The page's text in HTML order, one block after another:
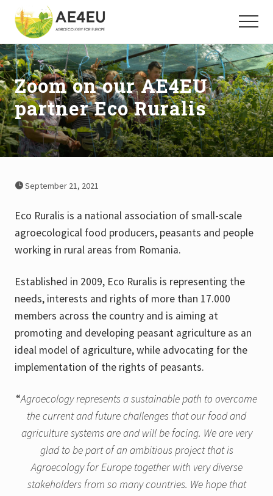
Menu
Skip
main
content
Skip
footer
Agroecology
for
Europe
Menu
Zoom on our AE4EU
partner Eco Ruralis
September 21, 2021
Eco Ruralis is a national association of small-scale
agroecological food producers, peasants and people
working in rural areas from Romania.
Established in 2009, Eco Ruralis is representing the
needs, interests and rights of more than 17.000
members across the country and is aiming at
promoting and developing peasant agriculture as an
ideal model of agriculture, while advocating for the
implementation of the rights of peasants.
“Agroecology represents a sustainable path to overcome
the current and future challenges that our food and
agriculture systems are and will be facing. We are very
glad to be part of an ambitious project that is
Agroecology for Europe together with very diverse
stakeholders from so many countries. We hope that